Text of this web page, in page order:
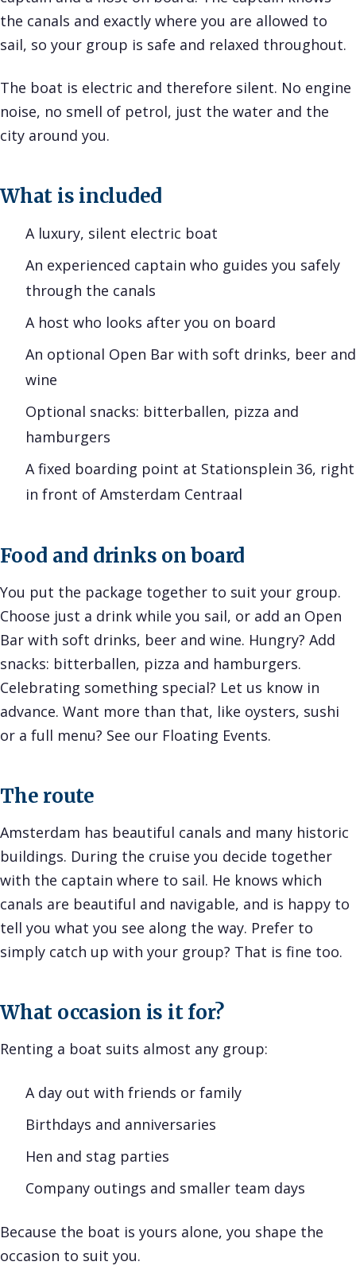
the canals and exactly where you are allowed to
sail, so your group is safe and relaxed throughout.
The boat is electric and therefore silent. No engine
noise, no smell of petrol, just the water and the
city around you.
What is included
A luxury, silent electric boat
An experienced captain who guides you safely
through the canals
A host who looks after you on board
An optional Open Bar with soft drinks, beer and
wine
Optional snacks: bitterballen, pizza and
hamburgers
A fixed boarding point at Stationsplein 36, right
in front of Amsterdam Centraal
Food and drinks on board
You put the package together to suit your group.
Choose just a drink while you sail, or add an Open
Bar with soft drinks, beer and wine. Hungry? Add
snacks: bitterballen, pizza and hamburgers.
Celebrating something special? Let us know in
advance. Want more than that, like oysters, sushi
or a full menu? See our Floating Events.
The route
Amsterdam has beautiful canals and many historic
buildings. During the cruise you decide together
with the captain where to sail. He knows which
canals are beautiful and navigable, and is happy to
tell you what you see along the way. Prefer to
simply catch up with your group? That is fine too.
What occasion is it for?
Renting a boat suits almost any group:
A day out with friends or family
Birthdays and anniversaries
Hen and stag parties
Company outings and smaller team days
Because the boat is yours alone, you shape the
occasion to suit you.